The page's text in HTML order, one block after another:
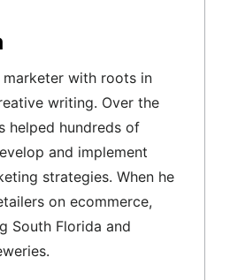
with roots in
writing. Over the
helped hundreds of
and implement
strategies. When he
on ecommerce,
South Florida and